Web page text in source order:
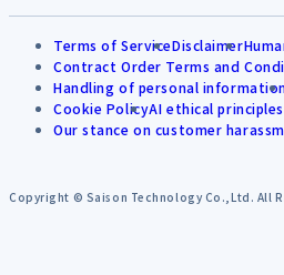
Terms of ServiceDisclaimer
Contract Order Terms and
Handling of personal
Cookie PolicyAI ethical principles
Our stance on customer
Copyright © Saison Technology Co.,Ltd. All